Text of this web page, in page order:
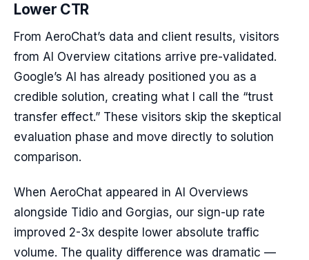
Lower CTR
From AeroChat’s data and client results, visitors
from AI Overview citations arrive pre-validated.
Google’s AI has already positioned you as a
credible solution, creating what I call the “trust
transfer effect.” These visitors skip the skeptical
evaluation phase and move directly to solution
comparison.
When AeroChat appeared in AI Overviews
alongside Tidio and Gorgias, our sign-up rate
improved 2-3x despite lower absolute traffic
volume. The quality difference was dramatic —